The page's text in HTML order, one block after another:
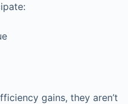
gains, they aren’t